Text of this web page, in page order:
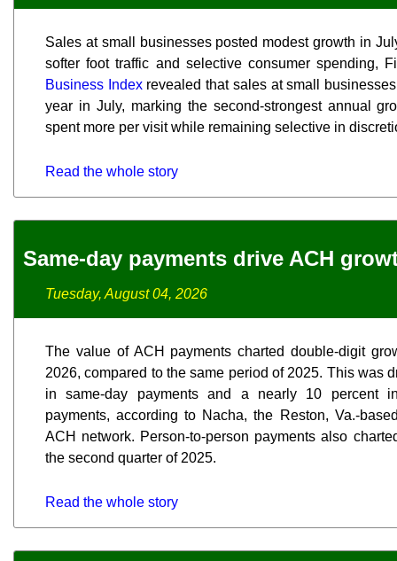
Sales at small businesses posted modest growth in
softer foot traffic and selective consumer spending,
Business Indexrevealed that sales at small
year in July, marking the second-strongest annual
spent more per visit while remaining selective in
Read the whole story
Same-day payments drive ACH
Tuesday, August 04, 2026
The value of ACH payments charted double-digit
2026, compared to the same period of 2025. This was
in same-day payments and a nearly 10 percent
payments, according to Nacha, the Reston, Va.-
ACH network. Person-to-person payments also
the second quarter of 2025.
Read the whole story